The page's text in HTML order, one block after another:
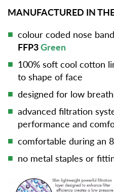
MANUFACTURED IN
colour coded nose
FFP3Green
100% soft cool cotton
to shape of face
designed for low
advanced filtration
performance and
comfortable during an
no metal staples or